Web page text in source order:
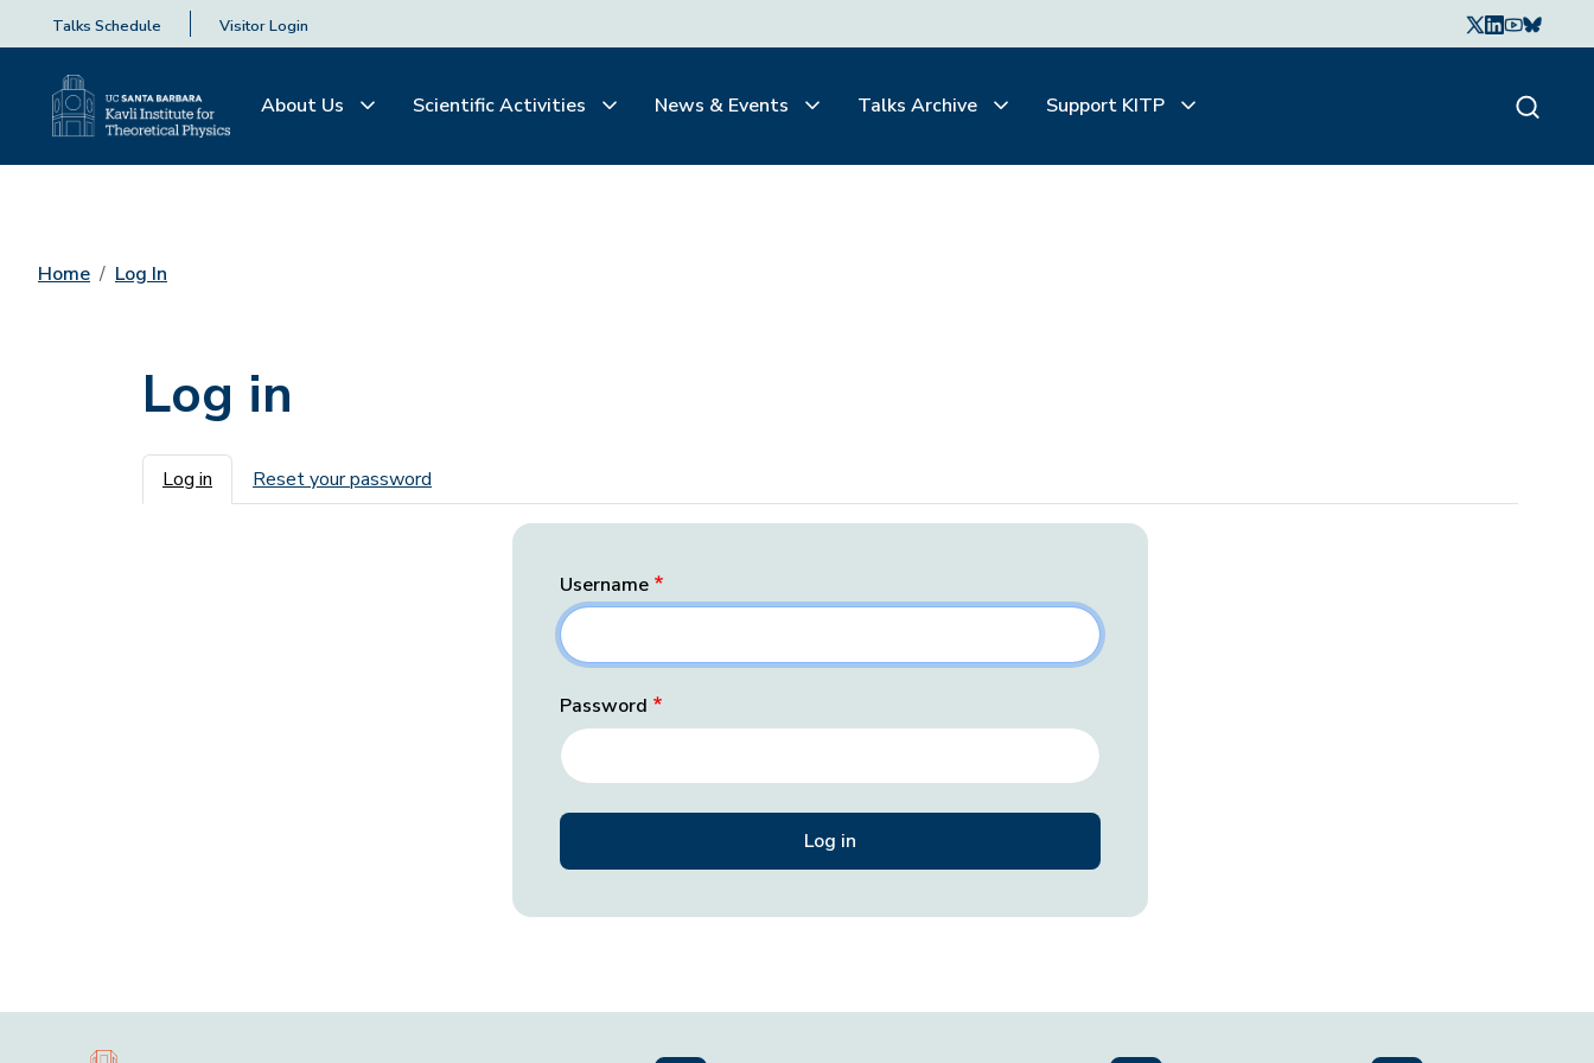
Talks Schedule Visitor Login
About Us Scientific Activities News & Events Talks Archive Support KITP
Home Log In
Log in
Primary tabs
Log in Reset your password
Username
Password